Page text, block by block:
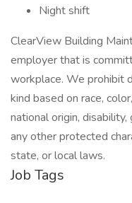
Night shift
ClearView Building
employer that is
workplace. We prohibit
kind based on race,
national origin,
any other protected
state, or local laws.
Job Tags